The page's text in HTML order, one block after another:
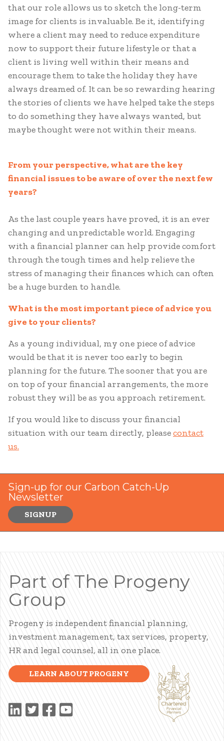
that our role allows us to sketch the long-term
image for clients is invaluable. Be it, identifying
where a client may need to reduce expenditure
now to support their future lifestyle or that a
client is living well within their means and
encourage them to take the holiday they have
always dreamed of. It can be so rewarding hearing
the stories of clients we have helped take the steps
to do something they have always wanted, but
maybe thought were not within their means.
From your perspective, what are the key
financial issues to be aware of over the next few
years?
As the last couple years have proved, it is an ever
changing and unpredictable world. Engaging
with a financial planner can help provide comfort
through the tough times and help relieve the
stress of managing their finances which can often
be a huge burden to handle.
What is the most important piece of advice you
give to your clients?
As a young individual, my one piece of advice
would be that it is never too early to begin
planning for the future. The sooner that you are
on top of your financial arrangements, the more
robust they will be as you approach retirement.
If you would like to discuss your financial
situation with our team directly, pleasecontact
us.
Sign-up for our Carbon Catch-Up
Newsletter
SIGNUP
Part of The Progeny
Group
Progeny is independent financial planning,
investment management, tax services, property,
HR and legal counsel, all in one place.
LEARN ABOUT PROGENY